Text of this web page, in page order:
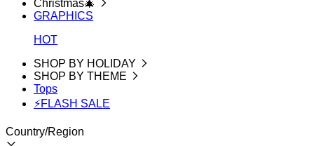
Christmas🎄
GRAPHICS
HOT
SHOP BY HOLIDAY
SHOP BY THEME
Tops
⚡FLASH SALE
Country/Region